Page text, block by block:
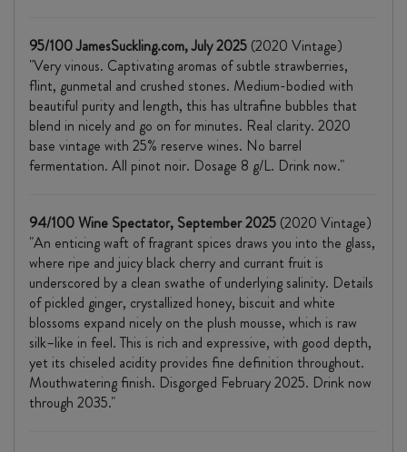
95/100 JamesSuckling.com, July 2025 (2020 Vintage)
"Very vinous. Captivating aromas of subtle strawberries,
flint, gunmetal and crushed stones. Medium-bodied with
beautiful purity and length, this has ultrafine bubbles that
blend in nicely and go on for minutes. Real clarity. 2020
base vintage with 25% reserve wines. No barrel
fermentation. All pinot noir. Dosage 8 g/L. Drink now."
94/100 Wine Spectator, September 2025 (2020 Vintage)
"An enticing waft of fragrant spices draws you into the glass,
where ripe and juicy black cherry and currant fruit is
underscored by a clean swathe of underlying salinity. Details
of pickled ginger, crystallized honey, biscuit and white
blossoms expand nicely on the plush mousse, which is raw
silk–like in feel. This is rich and expressive, with good depth,
yet its chiseled acidity provides fine definition throughout.
Mouthwatering finish. Disgorged February 2025. Drink now
through 2035."